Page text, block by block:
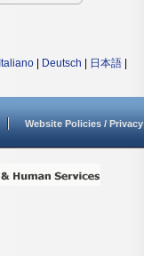
Italiano Deutsch 日本語
Website Policies / Privacy